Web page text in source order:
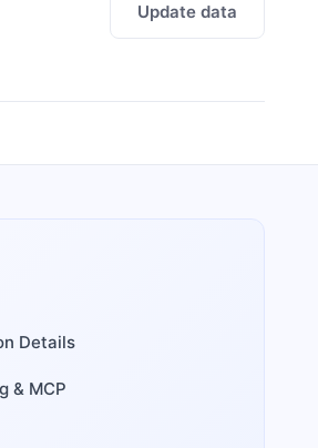
Update data
Details
& MCP